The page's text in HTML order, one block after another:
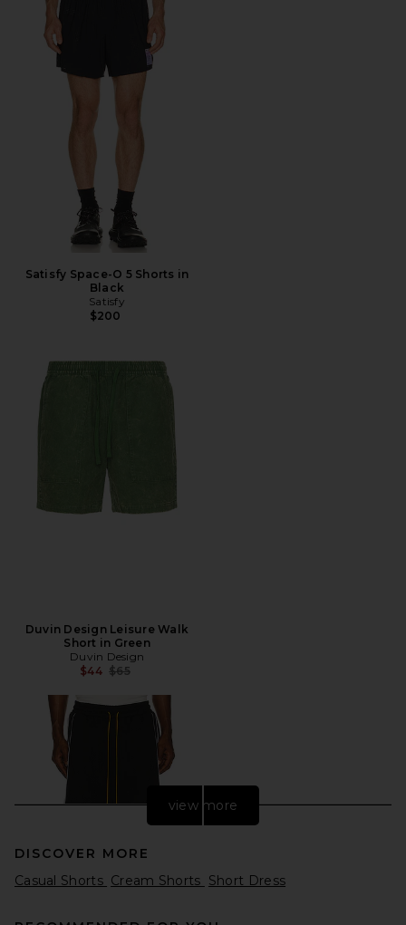
Satisfy Space-O 5 Shorts in
Black
Satisfy
$200
Duvin Design Leisure Walk
Short in Green
Duvin Design
$44 Previous price:
$65
view more
DISCOVER MORE
Casual Shorts Cream Shorts Short Dress